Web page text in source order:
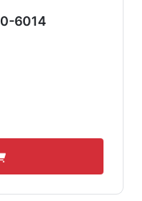
6014